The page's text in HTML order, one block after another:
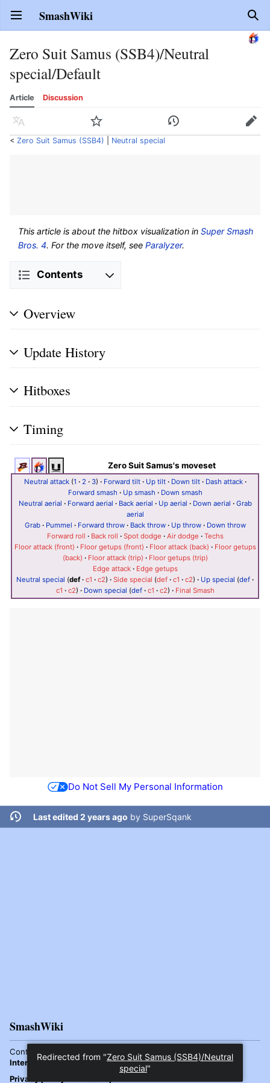
Open main menu SmashWiki
Zero Suit Samus (SSB4)/Neutral
special/Default
Article Discussion
Language Watch History Edit
< Zero Suit Samus (SSB4) Neutral special
This article is about the hitbox visualization inSuper Smash
Bros. 4. For the move itself, seeParalyzer.
Contents
Overview
Update History
Hitboxes
Timing
Zero Suit Samus's moveset
Neutral attack(1 · 2· 3) · Forward tilt· Up tilt· Down tilt· Dash attack·
Forward smash · Up smash · Down smash
Neutral aerial · Forward aerial · Back aerial · Up aerial · Down aerial · Grab
aerial
Grab· Pummel · Forward throw· Back throw· Up throw· Down throw
Forward roll · Back roll · Spot dodge · Air dodge · Techs
Floor attack (front) · Floor getups (front) · Floor attack (back) · Floor getups
(back) · Floor attack (trip) · Floor getups (trip)
Edge attack· Edge getups
Neutral special (def· c1 · c2) · Side special (def · c1 · c2) · Up special (def ·
c1 · c2) · Down special (def· c1 · c2) · Final Smash
Do Not Sell My Personal Information
Last edited 2 years ago by SuperSqank
SmashWiki
Content is available underAttribution-ShareAlike 4.0
Internationalunless otherwise noted.
Privacy policy
Redirected from "Zero Suit Samus (SSB4)/Neutral
special"